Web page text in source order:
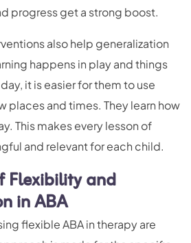
progress get a strong boost.
also help generalization
happens in play and things
it is easier for them to use
places and times. They learn how
This makes every lesson of
and relevant for each child.
Flexibility and
in ABA
flexible ABA in therapy are